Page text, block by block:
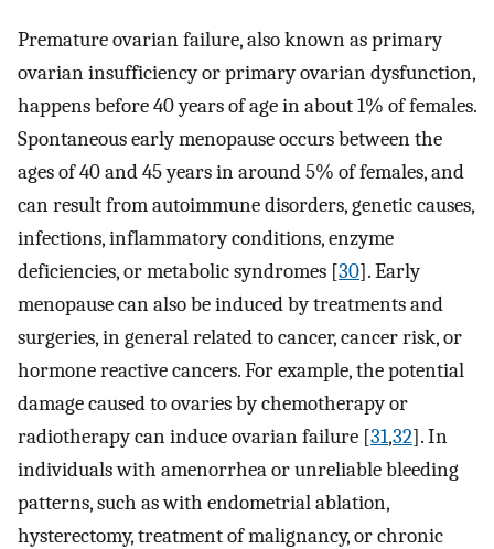
Premature ovarian failure, also known as primary
ovarian insufficiency or primary ovarian dysfunction,
happens before 40 years of age in about 1% of females.
Spontaneous early menopause occurs between the
ages of 40 and 45 years in around 5% of females, and
can result from autoimmune disorders, genetic causes,
infections, inflammatory conditions, enzyme
deficiencies, or metabolic syndromes [30]. Early
menopause can also be induced by treatments and
surgeries, in general related to cancer, cancer risk, or
hormone reactive cancers. For example, the potential
damage caused to ovaries by chemotherapy or
radiotherapy can induce ovarian failure [31,32]. In
individuals with amenorrhea or unreliable bleeding
patterns, such as with endometrial ablation,
hysterectomy, treatment of malignancy, or chronic